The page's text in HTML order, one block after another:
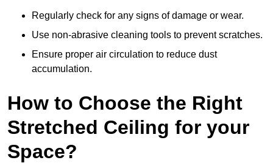
Regularly check for any signs of damage or wear.
Use non-abrasive cleaning tools to prevent scratches.
Ensure proper air circulation to reduce dust
accumulation.
How to Choose the Right
Stretched Ceiling for your
Space?